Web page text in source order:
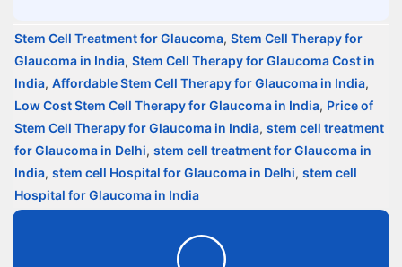
Stem Cell Treatment for Glaucoma, Stem Cell Therapy for
Glaucoma in India, Stem Cell Therapy for Glaucoma Cost in
India, Affordable Stem Cell Therapy for Glaucoma in India,
Low Cost Stem Cell Therapy for Glaucoma in India, Price of
Stem Cell Therapy for Glaucoma in India, stem cell treatment
for Glaucoma in Delhi, stem cell treatment for Glaucoma in
India, stem cell Hospital for Glaucoma in Delhi, stem cell
Hospital for Glaucoma in India